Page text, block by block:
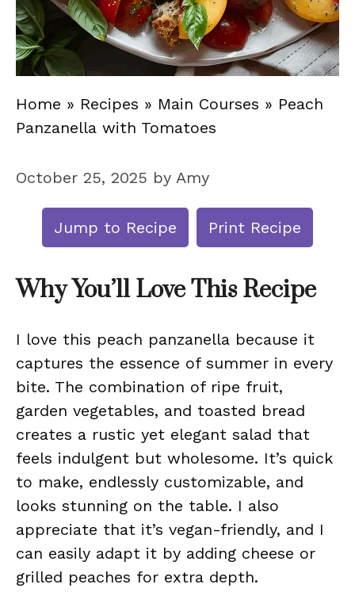
Home » Recipes » Main Courses » Peach
Panzanella with Tomatoes
October 25, 2025 by Amy
Jump to Recipe Print Recipe
Why You’ll Love This Recipe
I love this peach panzanella because it
captures the essence of summer in every
bite. The combination of ripe fruit,
garden vegetables, and toasted bread
creates a rustic yet elegant salad that
feels indulgent but wholesome. It’s quick
to make, endlessly customizable, and
looks stunning on the table. I also
appreciate that it’s vegan-friendly, and I
can easily adapt it by adding cheese or
grilled peaches for extra depth.